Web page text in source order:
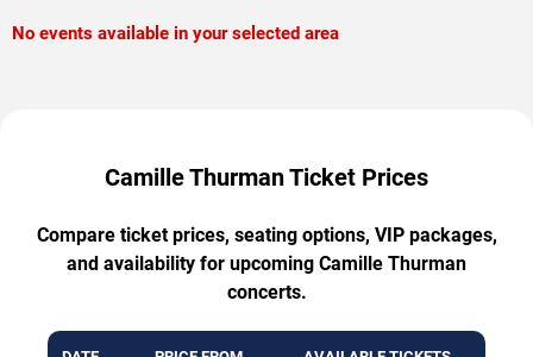
No events available in your selected area
Camille Thurman Ticket Prices
Compare ticket prices, seating options, VIP packages,
and availability for upcoming Camille Thurman
concerts.